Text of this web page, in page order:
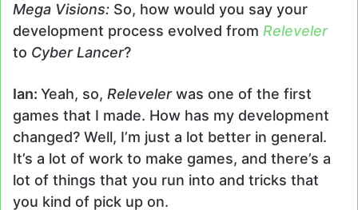
Mega Visions: So, how would you say your
development process evolved from Releveler
to Cyber Lancer?
Ian: Yeah, so, Relevelerwas one of the first
games that I made. How has my development
changed? Well, I’m just a lot better in general.
It’s a lot of work to make games, and there’s a
lot of things that you run into and tricks that
you kind of pick up on.